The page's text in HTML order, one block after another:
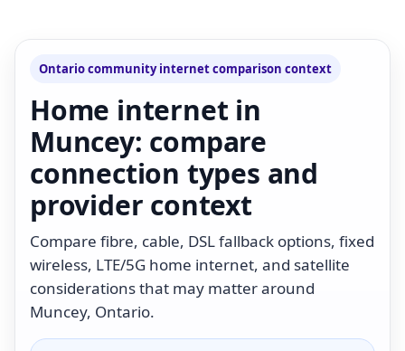
Ontario community internet comparison context
Home internet in
Muncey: compare
connection types and
provider context
Compare fibre, cable, DSL fallback options, fixed
wireless, LTE/5G home internet, and satellite
considerations that may matter around
Muncey, Ontario.